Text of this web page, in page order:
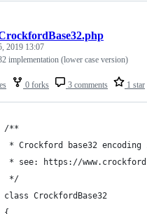
0 forks 3 comments 1 star
2019 13:07
implementation (lower case version)
/**
* Crockford base32
* see: https://
*/
class CrockfordBase32